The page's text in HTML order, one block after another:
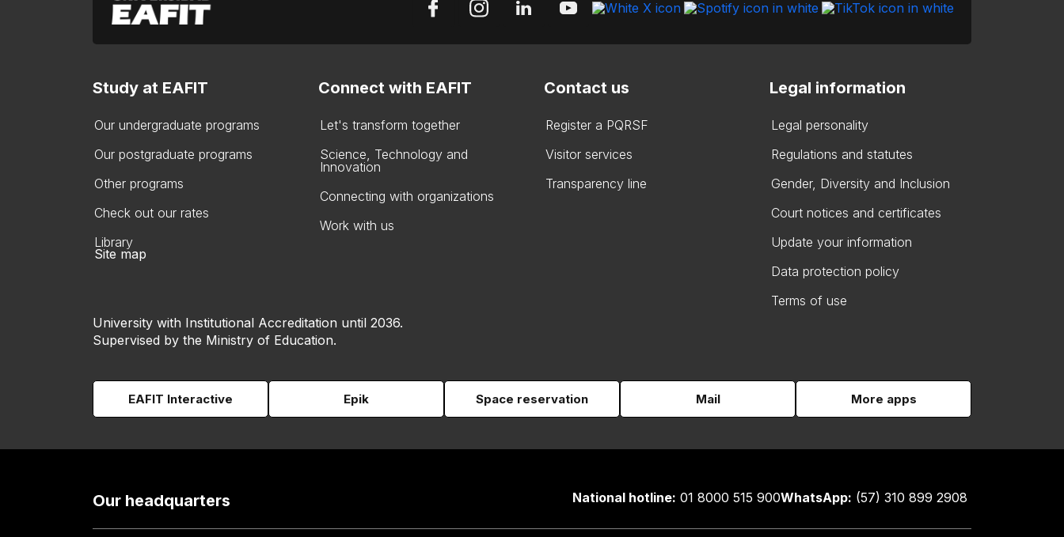
Study at EAFIT
Our undergraduate programs
Our postgraduate programs
Other programs
Check out our rates
Library
Connect with EAFIT
Let's transform together
Science, Technology and
Innovation
Connecting with organizations
Work with us
Contact us
Register a PQRSF
Visitor services
Transparency line
Legal information
Legal personality
Regulations and statutes
Gender, Diversity and Inclusion
Court notices and certificates
Update your information
Data protection policy
Terms of use
Site map
University with Institutional Accreditation until 2036.
Supervised by the Ministry of Education.
EAFIT Interactive Epik Space reservation Mail More apps
Our headquarters National hotline: 01 8000 515 900WhatsApp: (57) 310 899 2908